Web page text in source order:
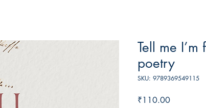
Tell me
poetry
SKU: 9789369549115
₹110.00Price